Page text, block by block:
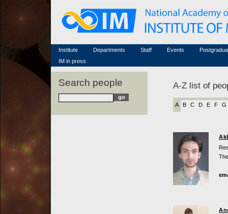
Institute
Famous scientists
Memorial
Scientific workflow
Departments
Staff
Associated researchers
Non-academic staff
Events
Conferences (archive)
Courses in mathematics
IM in press
Search people A-Z list of
A B C D E F G